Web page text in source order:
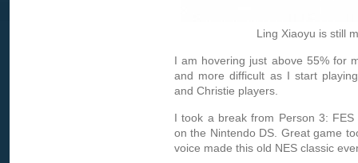
Ling Xiaoyu is still
I am hovering just above 55% for
and more difficult as I start
and Christie players.
I took a break from Person 3:
on the Nintendo DS. Great game
voice made this old NES classic